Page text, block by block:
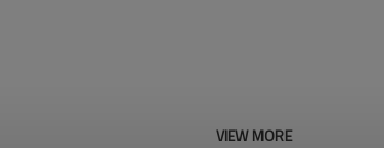
VIEW MORE